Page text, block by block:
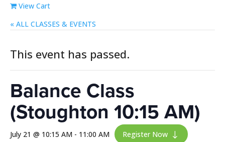
View Cart
This event has passed.
Balance Class
(Stoughton 10:15 AM)
July 21 @ 10:15 AM - 11:00 AM Register Now "